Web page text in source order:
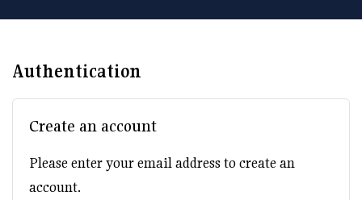
Authentication
Create an account
Please enter your email address to create an
account.